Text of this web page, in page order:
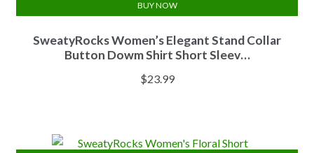
SweatyRocks Women’s Elegant Stand Collar
Button Dowm Shirt Short Sleev…
$23.99
BUY NOW